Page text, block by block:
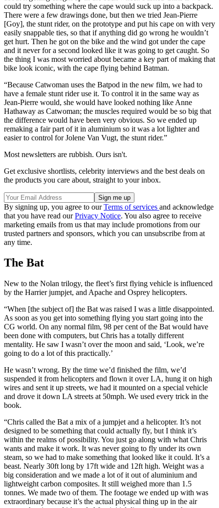
could try something where the cape would suck up into a backpack.
There were a few drawings done, but then we tried Jean-Pierre
[Goy], the stunt rider, on the prototype and put his cape on with very
easily snappable ties, so that if anything did go wrong he wouldn’t
get hurt. Then he got on the bike and the wind got under the cape
and it never for a second looked like it was going to get caught. So
the thing I was most worried about became a key part of making that
bike look iconic, with the cape flying behind Batman.
“Because Catwoman uses the Batpod in the new film, we had to
have a female stunt rider use it. To control it in the same way as
Jean-Pierre would, she would have looked nothing like Anne
Hathaway as Catwoman; the muscles required would be so big that
the difference would have been very obvious. So we ended up
remaking a fair part of it in aluminium so it was a lot lighter and
easier to control for Jolene Van Vugt, the stunt rider.”
Most newsletters are rubbish. Ours isn't.
Get exclusive shortlists, celebrity interviews and the best deals on
the products you care about, straight to your inbox.
By signing up, you agree to ourTerms of services and acknowledge
that you have read ourPrivacy Notice. You also agree to receive
marketing emails from us that may include promotions from our
trusted partners and sponsors, which you can unsubscribe from at
any time.
The Bat
New to the Nolan trilogy, the fleet’s first flying vehicle is influenced
by the Harrier jumpjet, and Apache and Osprey helicopters.
“When [the subject of] the Bat was raised I was a little disappointed.
As soon as you get into something flying you start going into the
CG world. On any normal film, 98 per cent of the Bat would have
been done with computers, but Chris has a totally different
mentality. He saw I wasn’t over the moon and said, ‘Look, we’re
going to do a lot of this practically.’
He wasn’t wrong. By the time we’d finished the film, we’d
suspended it from helicopters and flown it over LA, hung it on high
wires and sent it up streets, we had it mounted on a special vehicle
and drove it down LA streets at 50mph. We used every trick in the
book.
“Chris called the Bat a mix of a jumpjet and a helicopter. It’s not
designed to be something that could actually fly, but I think it’s
within the realms of possibility. You just go along with what Chris
wants and make it work. It was never going to fly under its own
steam, so we had to make something that looked like it could. It’s a
beast. Nearly 30ft long by 17ft wide and 12ft high. Weight was a
big consideration and we made a lot of it out of aluminium and
lightweight carbon composites. It still weighed more than 1.5
tonnes. We made two of them. The footage we ended up with was
extraordinary because it’s the actual physical thing up in the air